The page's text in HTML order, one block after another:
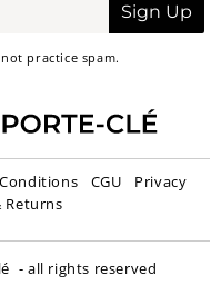
Sign Up
practice spam.
CGU
Privacy
Returns
- all rights reserved